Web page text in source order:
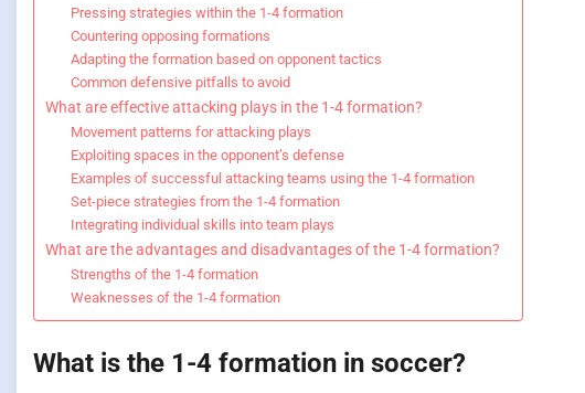
Pressing strategies within the 1-4 formation
Countering opposing formations
Adapting the formation based on opponent tactics
Common defensive pitfalls to avoid
What are effective attacking plays in the 1-4 formation?
Movement patterns for attacking plays
Exploiting spaces in the opponent’s defense
Examples of successful attacking teams using the 1-4 formation
Set-piece strategies from the 1-4 formation
Integrating individual skills into team plays
What are the advantages and disadvantages of the 1-4 formation?
Strengths of the 1-4 formation
Weaknesses of the 1-4 formation
What is the 1-4 formation in soccer?